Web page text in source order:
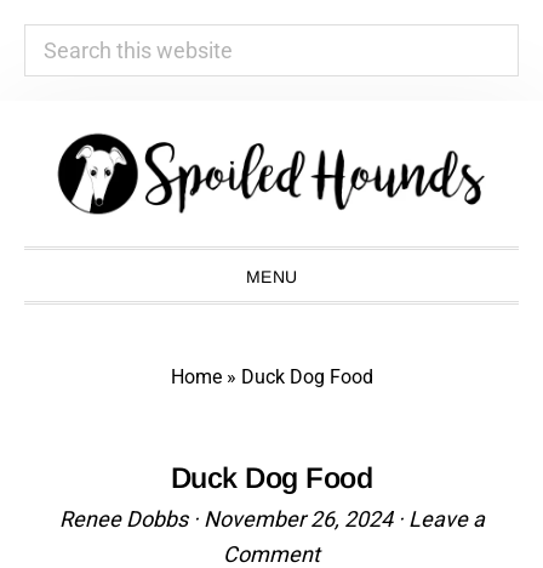
Search
this
website
primary
main
primary
footer
MENU
Home» Duck Dog Food
Duck Dog Food
Renee Dobbs· November 26, 2024· Leave a
Comment